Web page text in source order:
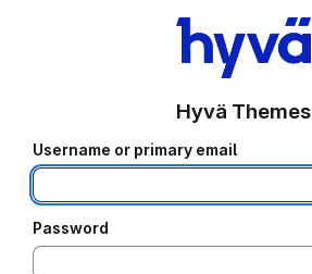
Hyvä Themes
Username or primary email
Password